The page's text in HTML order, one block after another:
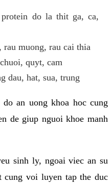
do la thit ga, ca,
muong, rau cai thia
quyt, cam
dau, hat, sua, trung
an uong khoa hoc cung
de giup nguoi khoe manh
sinh ly, ngoai viec an su
cung voi luyen tap the duc